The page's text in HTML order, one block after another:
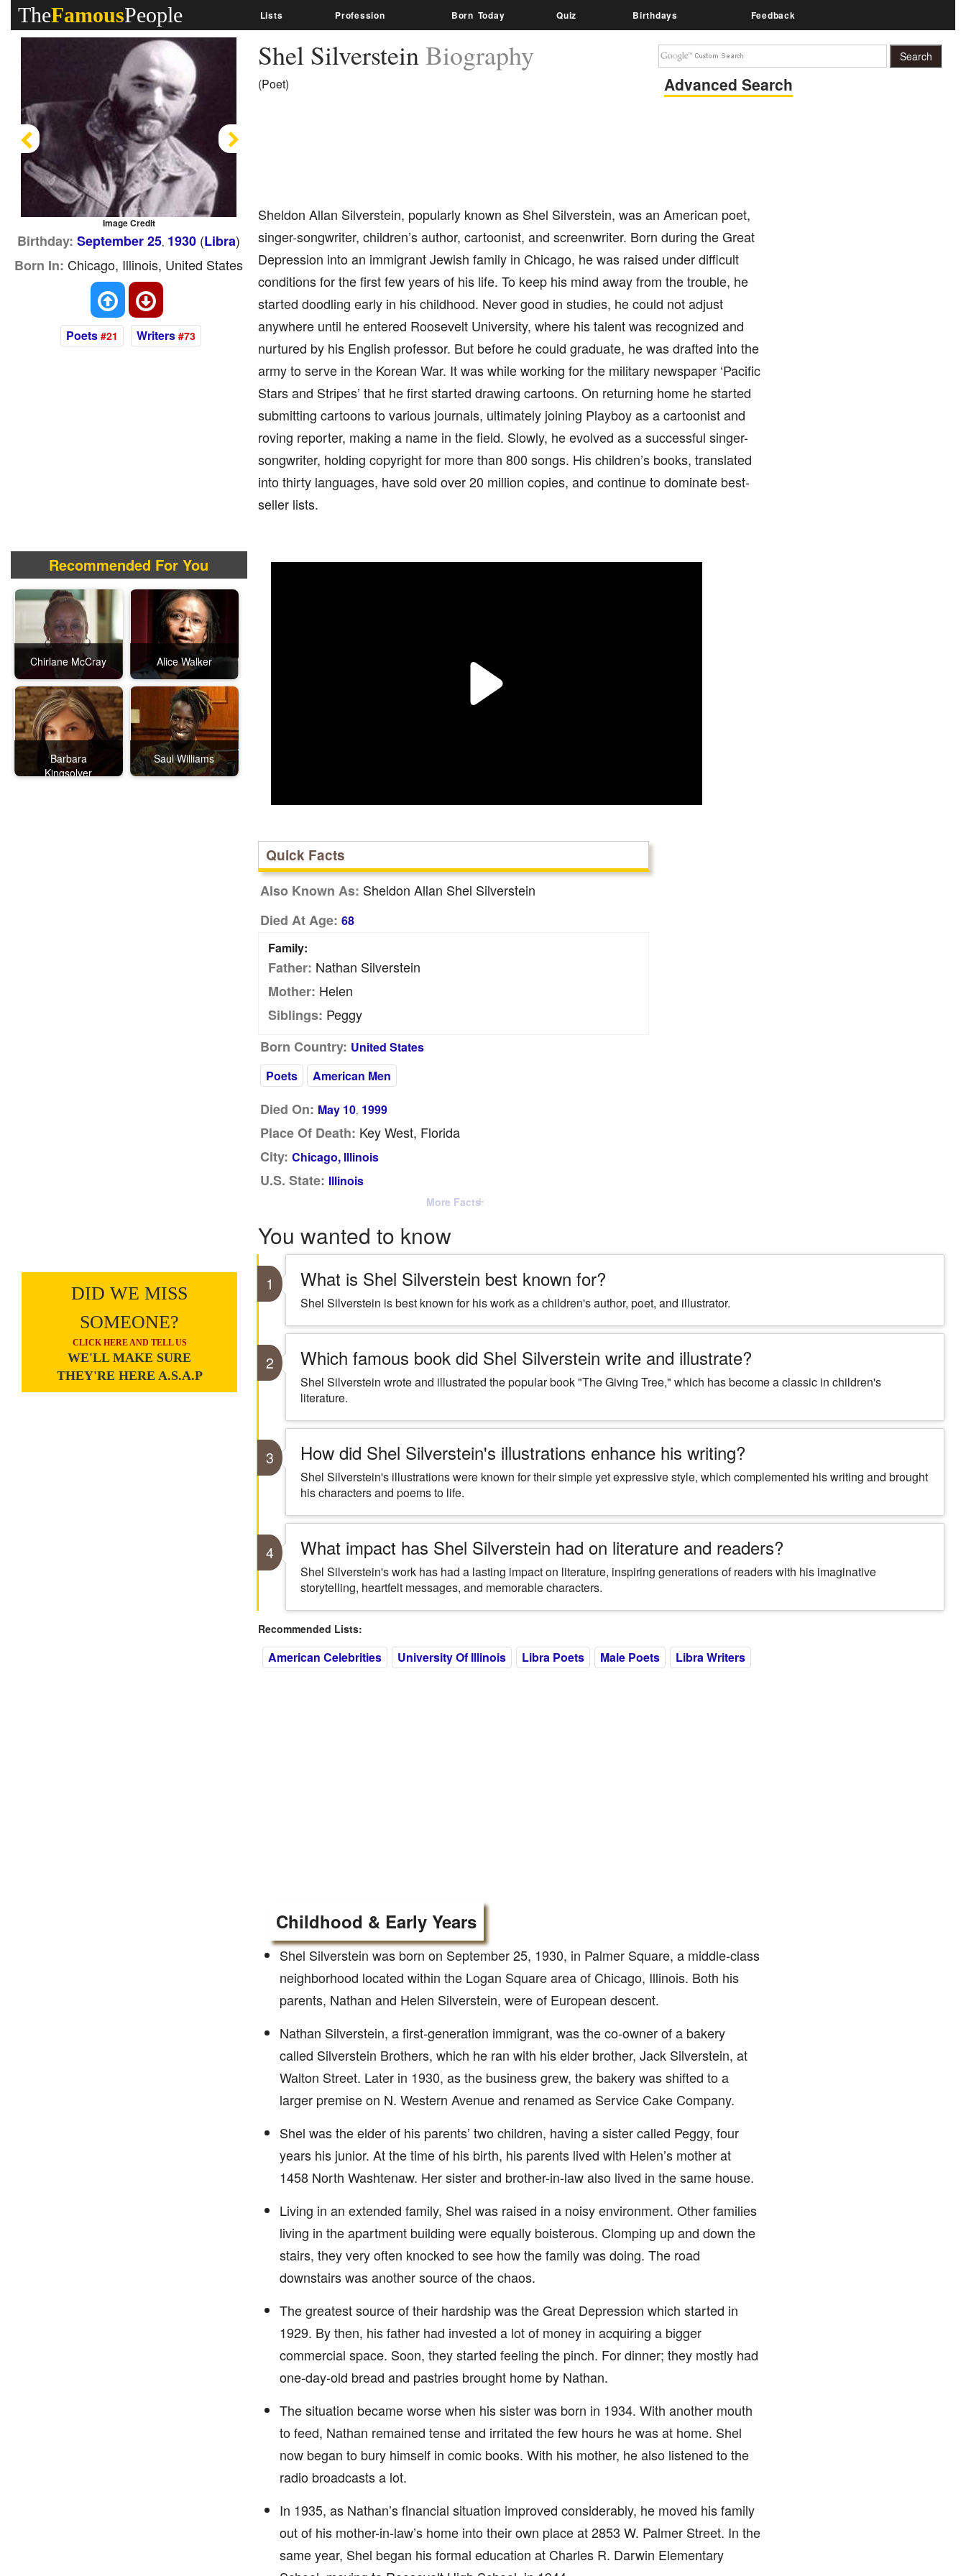
TheFamousPeople Lists Profession Born Today Quiz Birthdays Feedback
Shel SilversteinBiography
(Poet) Advanced Search
Sheldon Allan Silverstein, popularly known as Shel Silverstein, was an American poet,
singer-songwriter, children’s author, cartoonist, and screenwriter. Born during the Great
Depression into an immigrant Jewish family in Chicago, he was raised under difficult
conditions for the first few years of his life. To keep his mind away from the trouble, he
started doodling early in his childhood. Never good in studies, he could not adjust
anywhere until he entered Roosevelt University, where his talent was recognized and
nurtured by his English professor. But before he could graduate, he was drafted into the
army to serve in the Korean War. It was while working for the military newspaper ‘Pacific
Stars and Stripes’ that he first started drawing cartoons. On returning home he started
submitting cartoons to various journals, ultimately joining Playboy as a cartoonist and
roving reporter, making a name in the field. Slowly, he evolved as a successful singer-
songwriter, holding copyright for more than 800 songs. His children’s books, translated
into thirty languages, have sold over 20 million copies, and continue to dominate best-
seller lists.
Image Credit
Previous
Birthday: September 25, 1930 (Libra)
Born In: Chicago, Illinois, United States
Poets #21 Writers #73
Recommended For You
Chirlane McCray Alice Walker
Barbara
Kingsolver
Saul Williams
DID WE MISS
SOMEONE?
CLICK HERE AND TELL US
WE'LL MAKE SURE
THEY'RE HERE A.S.A.P
Quick Facts
Also Known As: Sheldon Allan Shel Silverstein
Died At Age: 68
Family:
Father: Nathan Silverstein
Mother: Helen
Siblings: Peggy
Born Country: United States
Poets
American Men
Died On: May 10, 1999
Place Of Death: Key West, Florida
City: Chicago, Illinois
U.S. State: Illinois
More Facts
You wanted to know
1 What is Shel Silverstein best known for?
Shel Silverstein is best known for his work as a children's author, poet, and illustrator.
2 Which famous book did Shel Silverstein write and illustrate?
Shel Silverstein wrote and illustrated the popular book "The Giving Tree," which has become a classic in children's
literature.
3 How did Shel Silverstein's illustrations enhance his writing?
Shel Silverstein's illustrations were known for their simple yet expressive style, which complemented his writing and brought
his characters and poems to life.
4 What impact has Shel Silverstein had on literature and readers?
Shel Silverstein's work has had a lasting impact on literature, inspiring generations of readers with his imaginative
storytelling, heartfelt messages, and memorable characters.
Recommended Lists:
American Celebrities University Of Illinois Libra Poets Male Poets Libra Writers
Childhood & Early Years
Shel Silverstein was born on September 25, 1930, in Palmer Square, a middle-class
neighborhood located within the Logan Square area of Chicago, Illinois. Both his
parents, Nathan and Helen Silverstein, were of European descent.
Nathan Silverstein, a first-generation immigrant, was the co-owner of a bakery
called Silverstein Brothers, which he ran with his elder brother, Jack Silverstein, at
Walton Street. Later in 1930, as the business grew, the bakery was shifted to a
larger premise on N. Western Avenue and renamed as Service Cake Company.
Shel was the elder of his parents’ two children, having a sister called Peggy, four
years his junior. At the time of his birth, his parents lived with Helen’s mother at
1458 North Washtenaw. Her sister and brother-in-law also lived in the same house.
Living in an extended family, Shel was raised in a noisy environment. Other families
living in the apartment building were equally boisterous. Clomping up and down the
stairs, they very often knocked to see how the family was doing. The road
downstairs was another source of the chaos.
The greatest source of their hardship was the Great Depression which started in
1929. By then, his father had invested a lot of money in acquiring a bigger
commercial space. Soon, they started feeling the pinch. For dinner; they mostly had
one-day-old bread and pastries brought home by Nathan.
The situation became worse when his sister was born in 1934. With another mouth
to feed, Nathan remained tense and irritated the few hours he was at home. Shel
now began to bury himself in comic books. With his mother, he also listened to the
radio broadcasts a lot.
In 1935, as Nathan’s financial situation improved considerably, he moved his family
out of his mother-in-law’s home into their own place at 2853 W. Palmer Street. In the
same year, Shel began his formal education at Charles R. Darwin Elementary